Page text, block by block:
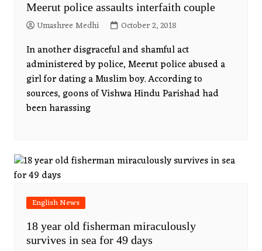
Meerut police assaults interfaith couple
Umashree Medhi October 2, 2018
In another disgraceful and shamful act
administered by police, Meerut police abused a
girl for dating a Muslim boy. According to
sources, goons of Vishwa Hindu Parishad had
been harassing
English News
18 year old fisherman miraculously
survives in sea for 49 days